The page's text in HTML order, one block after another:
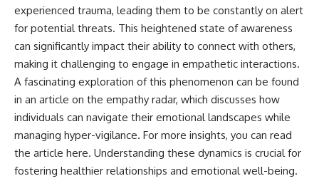
experienced trauma, leading them to be constantly on alert
for potential threats. This heightened state of awareness
can significantly impact their ability to connect with others,
making it challenging to engage in empathetic interactions.
A fascinating exploration of this phenomenon can be found
in an article on the empathy radar, which discusses how
individuals can navigate their emotional landscapes while
managing hyper-vigilance. For more insights, you can read
the article here. Understanding these dynamics is crucial for
fostering healthier relationships and emotional well-being.